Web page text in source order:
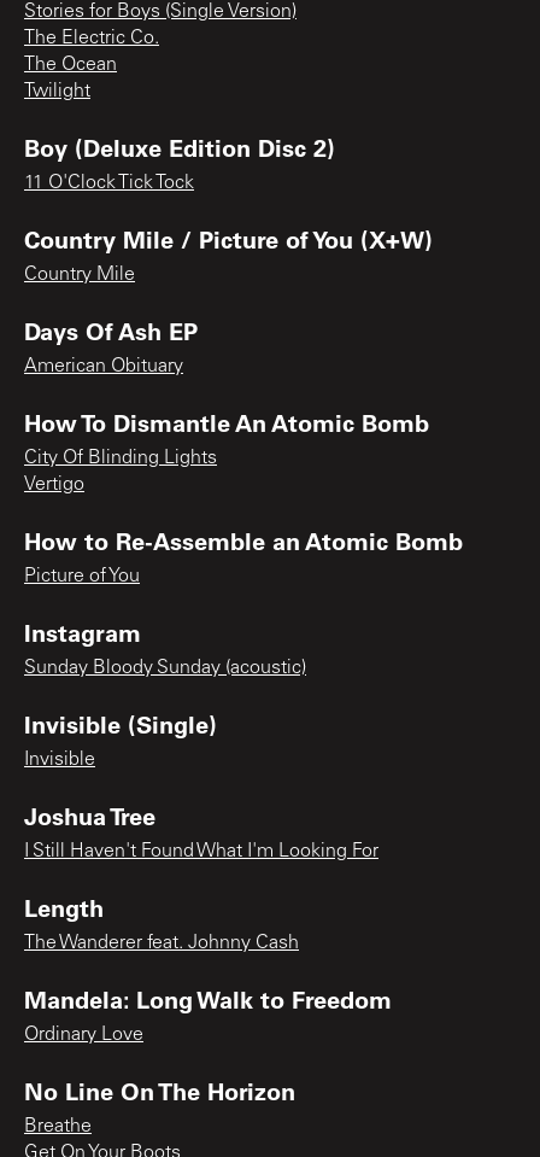
Stories for Boys (Single Version)
The Electric Co.
The Ocean
Twilight
Boy (Deluxe Edition Disc 2)
11 O'Clock Tick Tock
Country Mile / Picture of You (X+W)
Country Mile
Days Of Ash EP
American Obituary
How To Dismantle An Atomic Bomb
City Of Blinding Lights
Vertigo
How to Re-Assemble an Atomic Bomb
Picture of You
Instagram
Sunday Bloody Sunday (acoustic)
Invisible (Single)
Invisible
Joshua Tree
I Still Haven't Found What I'm Looking For
Length
The Wanderer feat. Johnny Cash
Mandela: Long Walk to Freedom
Ordinary Love
No Line On The Horizon
Breathe
Get On Your Boots